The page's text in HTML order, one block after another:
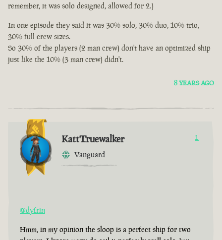
remember, it was solo designed, allowed for 2.)
In one episode they said it was 30% solo, 30% duo, 10% trio,
30% full crew sizes.
So 30% of the players (2 man crew) don't have an optimized ship
just like the 10% (3 man crew) didn't.
8 YEARS AGO
KattTruewalker
Vanguard
1
@dyfrin
Hmm, in my opinion the sloop is a perfect ship for two